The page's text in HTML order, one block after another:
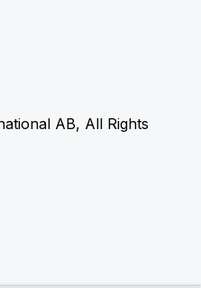
AB, All Rights